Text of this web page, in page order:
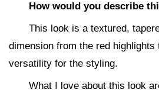
How would you describe
This look is a textured,
dimension from the red highlights
versatility for the styling.
What I love about this look